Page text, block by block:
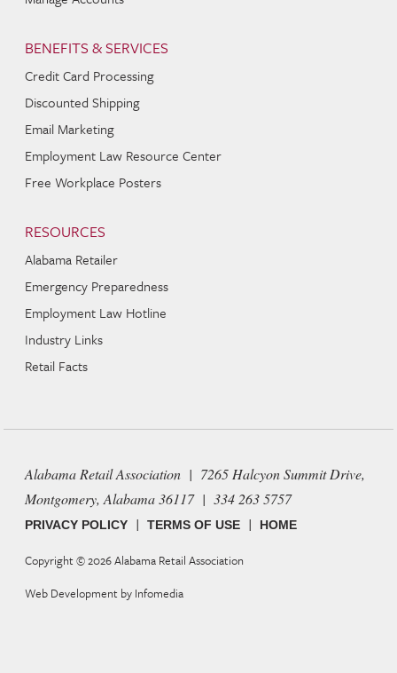
BENEFITS & SERVICES
Credit Card Processing
Discounted Shipping
Email Marketing
Employment Law Resource Center
Free Workplace Posters
RESOURCES
Alabama Retailer
Emergency Preparedness
Employment Law Hotline
Industry Links
Retail Facts
Alabama Retail Association | 7265 Halcyon Summit Drive,
Montgomery, Alabama 36117 | 334 263 5757
PRIVACY POLICY |TERMS OF USE | HOME
Copyright © 2026Alabama Retail Association
Web Development by Infomedia